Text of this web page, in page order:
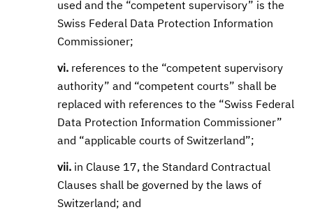
used and the “competent supervisory” is the
Swiss Federal Data Protection Information
Commissioner;
vi. references to the “competent supervisory
authority” and “competent courts” shall be
replaced with references to the “Swiss Federal
Data Protection Information Commissioner”
and “applicable courts of Switzerland”;
vii. in Clause 17, the Standard Contractual
Clauses shall be governed by the laws of
Switzerland; and